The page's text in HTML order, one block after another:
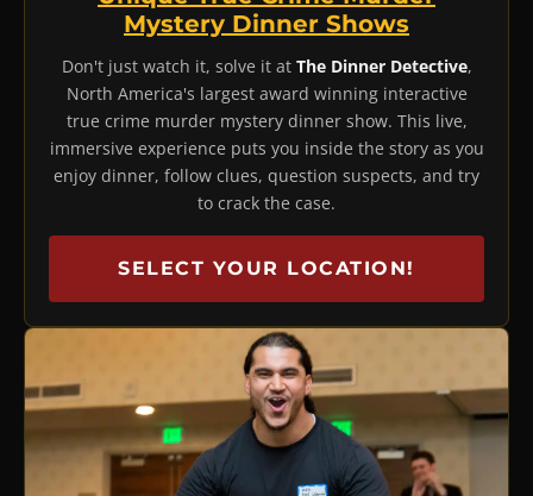
Mystery Dinner Shows
Don't just watch it, solve it at The Dinner Detective,
North America's largest award winning interactive
true crime murder mystery dinner show. This live,
immersive experience puts you inside the story as you
enjoy dinner, follow clues, question suspects, and try
to crack the case.
SELECT YOUR LOCATION!